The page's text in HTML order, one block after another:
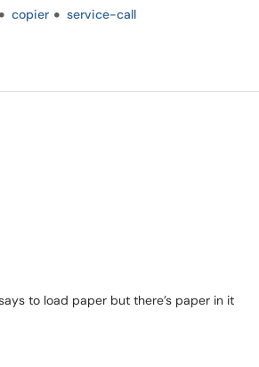
copier service-call
to load paper but there’s paper in it